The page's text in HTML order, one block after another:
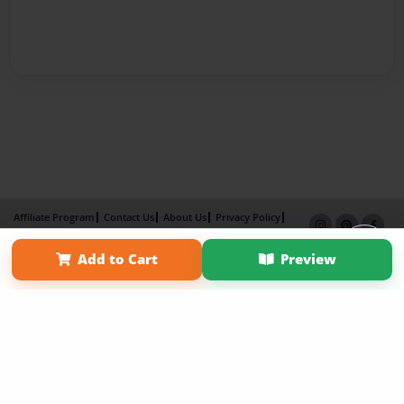
Add to Cart Preview
Affiliate Program Contact Us About Us
Privacy Policy
Term of Use
Why Bookemon